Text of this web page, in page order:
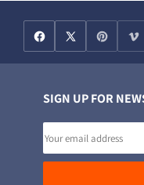
SIGN UP FOR